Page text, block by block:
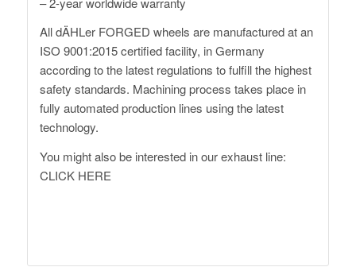
All dÄHLer FORGED wheels are manufactured at an
ISO 9001:2015 certified facility, in Germany
according to the latest regulations to fulfill the highest
safety standards. Machining process takes place in
fully automated production lines using the latest
technology.
You might also be interested in our exhaust line:
CLICK HERE